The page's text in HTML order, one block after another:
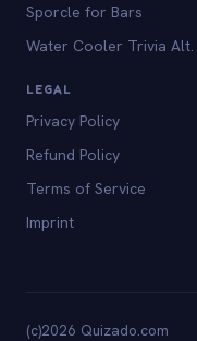
Sporcle for Bars
Water Cooler Trivia Alt.
LEGAL
Privacy Policy
Refund Policy
Terms of Service
Imprint
(c)2026 Quizado.com